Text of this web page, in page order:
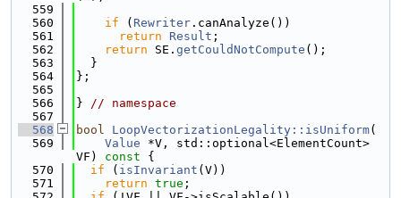
  559
  560
if ( Rewriter .canAnalyze())
  561
return Result ;
  562
return SE. getCouldNotCompute ();
  563
  }
  564
};
  565
  566
} // namespace
  567
  568
bool LoopVectorizationLegality::isUniform(
  569
Value *V, std::optional<ElementCount>
VF)
const {
  570
if ( isInvariant (V))
  571
return true ;